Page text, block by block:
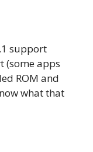
support
(some apps
ROM and
what that